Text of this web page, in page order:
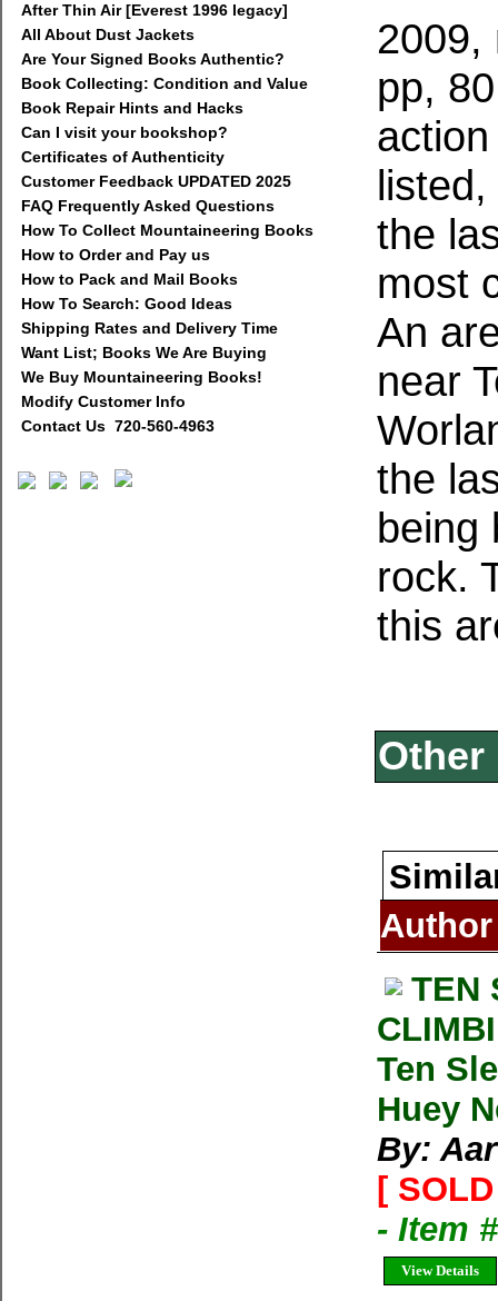
After Thin Air [Everest 1996 legacy]
All About Dust Jackets
Are Your Signed Books Authentic?
Book Collecting: Condition and Value
Book Repair Hints and Hacks
Can I visit your bookshop?
Certificates of Authenticity
Customer Feedback UPDATED 2025
FAQ Frequently Asked Questions
How To Collect Mountaineering Books
How to Order and Pay us
How to Pack and Mail Books
How To Search: Good Ideas
Shipping Rates and Delivery Time
Want List; Books We Are Buying
We Buy Mountaineering Books!
Modify Customer Info
Contact Us 720-560-4963
2009,
pp,
the
most
An
near
the
being
rock.
this
Other
Author
TEN
Ten
Huey
By:
[
- Item
View Details